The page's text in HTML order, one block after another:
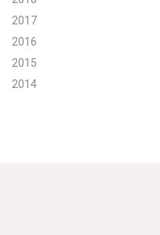
2017
2016
2015
2014